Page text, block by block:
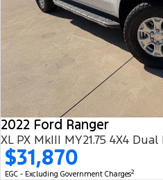
2022 Ford Ranger
XL PX MkIII MY21.75 4X4
$31,870
EGC - Excluding Government Charges2